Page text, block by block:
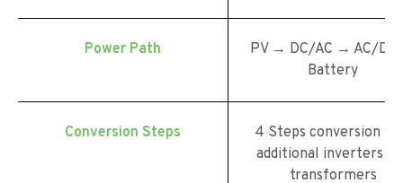
Power Path
PV → DC/AC → AC/
Battery
Conversion Steps
4 Steps conversion
additional inverters
transformers